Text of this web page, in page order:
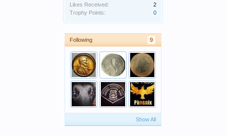
Likes Received:
2
Trophy Points:
0
Following 9
Show All